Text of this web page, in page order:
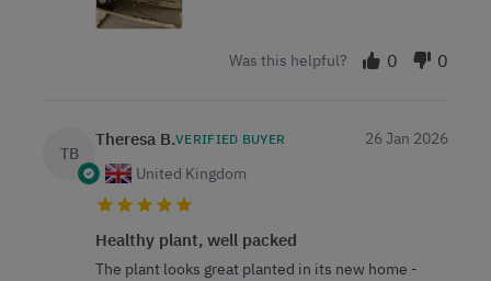
Was this helpful? 0 0
TB
Theresa B.VERIFIED BUYER
United Kingdom
26 Jan 2026
Healthy plant, well packed
The plant looks great planted in its new home -